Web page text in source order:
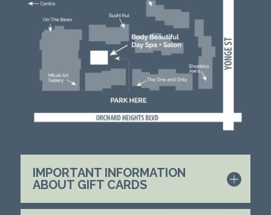
IMPORTANT INFORMATION
ABOUT GIFT CARDS